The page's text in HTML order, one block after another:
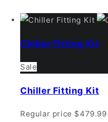
Chiller Fitting Kit
Sale
Chiller Fitting Kit
Regular price $479.99